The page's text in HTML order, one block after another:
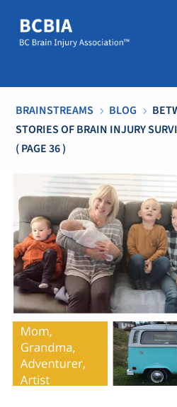
BRAINSTREAMS 5 BLOG 5
STORIES OF BRAIN INJURY
( PAGE 36 )